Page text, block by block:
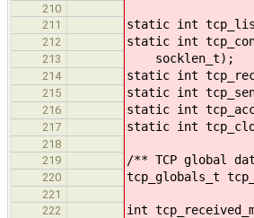
210
211
static int
212 static int
213 socklen_t);
214 static int
215 static int
216 static int
217 static int
218
219
/** TCP global
220 tcp_globals_t
221
222
int